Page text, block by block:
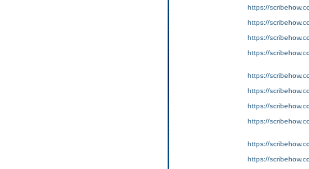
https://
https://
https://
https://
https://
https://
https://
https://
https://
https://